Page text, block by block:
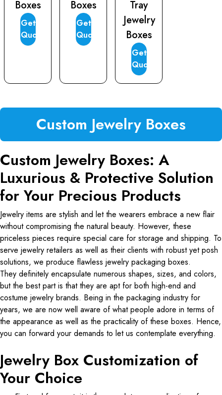
Boxes
Get
Quote
Boxes
Get
Quote
Tray
Jewelry
Boxes
Get
Quote
Custom Jewelry Boxes
Custom Jewelry Boxes: A
Luxurious & Protective Solution
for Your Precious Products
Jewelry items are stylish and let the wearers embrace a new flair
without compromising the natural beauty. However, these
priceless pieces require special care for storage and shipping. To
serve jewelry retailers as well as their clients with robust yet posh
solutions, we produce flawless jewelry packaging boxes.
They definitely encapsulate numerous shapes, sizes, and colors,
but the best part is that they are apt for both high-end and
costume jewelry brands. Being in the packaging industry for
years, we are now well aware of what people adore in terms of
the appearance as well as the practicality of these boxes. Hence,
you can forward your demands to let us contemplate everything.
Jewelry Box Customization of
Your Choice